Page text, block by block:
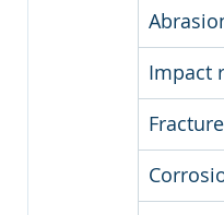
Impact